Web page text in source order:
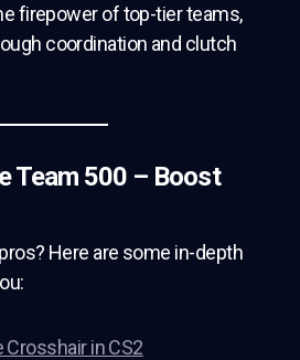
firepower of top-tier teams,
coordination and clutch
Team 500 – Boost
Here are some in-depth
in CS2